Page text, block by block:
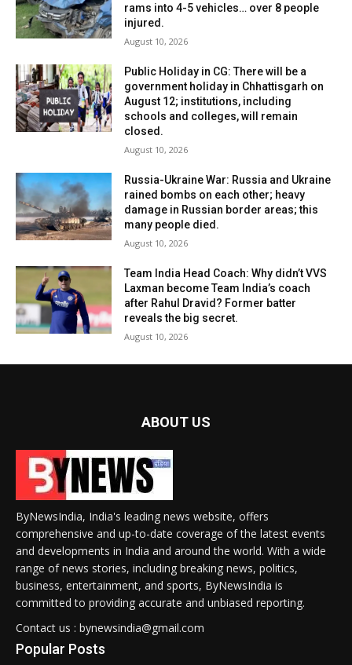
rams into 4-5 vehicles… over 8 people
injured.
August 10, 2026
Public Holiday in CG: There will be a
government holiday in Chhattisgarh on
August 12; institutions, including
schools and colleges, will remain
closed.
August 10, 2026
Russia-Ukraine War: Russia and Ukraine
rained bombs on each other; heavy
damage in Russian border areas; this
many people died.
August 10, 2026
Team India Head Coach: Why didn’t VVS
Laxman become Team India’s coach
after Rahul Dravid? Former batter
reveals the big secret.
August 10, 2026
ABOUT US
ByNewsIndia, India's leading news website, offers
comprehensive and up-to-date coverage of the latest events
and developments in India and around the world. With a wide
range of news stories, including breaking news, politics,
business, entertainment, and sports, ByNewsIndia is
committed to providing accurate and unbiased reporting.
Contact us : bynewsindia@gmail.com
Popular Posts